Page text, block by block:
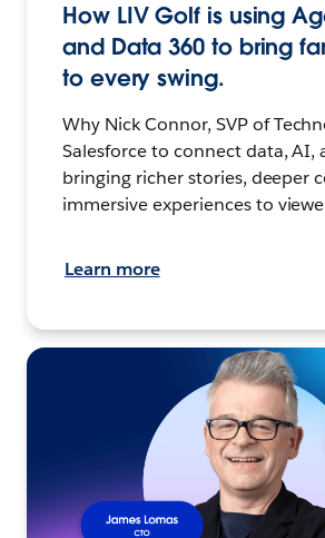
How LIV Golf is using
and Data 360 to bring
to every swing.
Why Nick Connor, SVP of
Salesforce to connect data, AI,
bringing richer stories, deeper
immersive experiences to
Learn more